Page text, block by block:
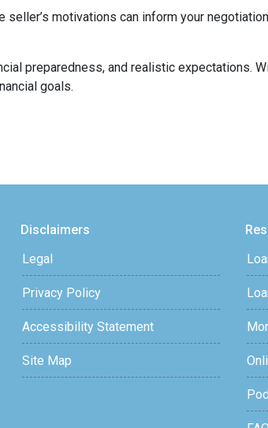
seller’s motivations can inform your
preparedness, and realistic expectations.
goals.
Disclaimers
Legal
Privacy Policy
Accessibility Statement
Site Map